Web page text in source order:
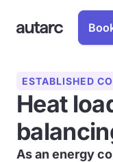
ESTABLISHED
Heat
As an energy